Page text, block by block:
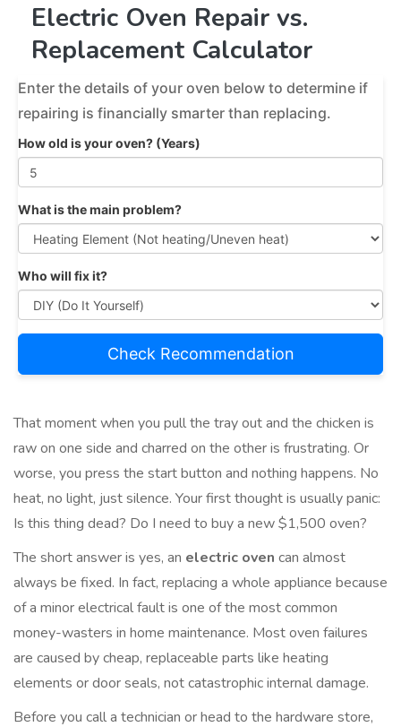
Electric Oven Repair vs.
Replacement Calculator
Enter the details of your oven below to determine if
repairing is financially smarter than replacing.
How old is your oven? (Years)
What is the main problem?
Who will fix it?
Check Recommendation
That moment when you pull the tray out and the chicken is
raw on one side and charred on the other is frustrating. Or
worse, you press the start button and nothing happens. No
heat, no light, just silence. Your first thought is usually panic:
Is this thing dead? Do I need to buy a new $1,500 oven?
The short answer is yes, an electric oven can almost
always be fixed. In fact, replacing a whole appliance because
of a minor electrical fault is one of the most common
money-wasters in home maintenance. Most oven failures
are caused by cheap, replaceable parts like heating
elements or door seals, not catastrophic internal damage.
Before you call a technician or head to the hardware store,